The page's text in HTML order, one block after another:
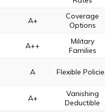
A+
Coverage
Options
A++
Military
Families
A Flexible
A+
Vanishing
Deductible